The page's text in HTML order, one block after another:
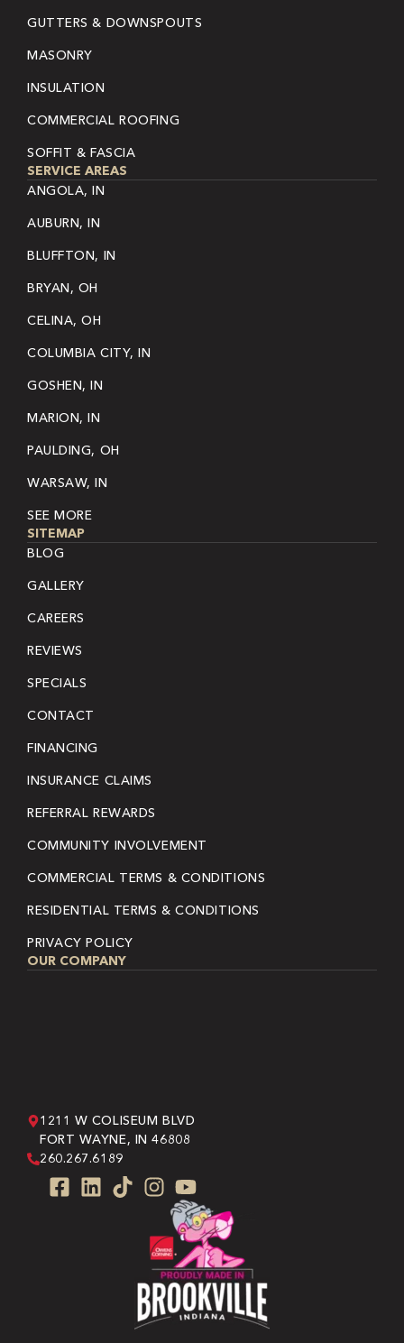
GUTTERS & DOWNSPOUTS
MASONRY
INSULATION
COMMERCIAL ROOFING
SOFFIT & FASCIA
SERVICE AREAS
ANGOLA, IN
AUBURN, IN
BLUFFTON, IN
BRYAN, OH
CELINA, OH
COLUMBIA CITY, IN
GOSHEN, IN
MARION, IN
PAULDING, OH
WARSAW, IN
SEE MORE
SITEMAP
BLOG
GALLERY
CAREERS
REVIEWS
SPECIALS
CONTACT
FINANCING
INSURANCE CLAIMS
REFERRAL REWARDS
COMMUNITY INVOLVEMENT
COMMERCIAL TERMS & CONDITIONS
RESIDENTIAL TERMS & CONDITIONS
PRIVACY POLICY
OUR COMPANY
1211 W COLISEUM BLVD
FORT WAYNE, IN 46808
260.267.6189